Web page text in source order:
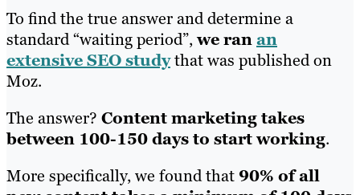
To find the true answer and determine a
standard “waiting period”,we ranan
extensive SEO studythat was published on
Moz.
The answer? Content marketing takes
between 100-150 days to start working.
More specifically, we found that 90% of all